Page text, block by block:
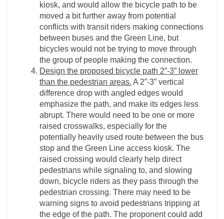
kiosk, and would allow the bicycle path to be
moved a bit further away from potential
conflicts with transit riders making connections
between buses and the Green Line, but
bicycles would not be trying to move through
the group of people making the connection.
Design the proposed bicycle path 2”-3” lower
than the pedestrian areas. A 2”-3” vertical
difference drop with angled edges would
emphasize the path, and make its edges less
abrupt. There would need to be one or more
raised crosswalks, especially for the
potentially heavily used route between the bus
stop and the Green Line access kiosk. The
raised crossing would clearly help direct
pedestrians while signaling to, and slowing
down, bicycle riders as they pass through the
pedestrian crossing. There may need to be
warning signs to avoid pedestrians tripping at
the edge of the path. The proponent could add